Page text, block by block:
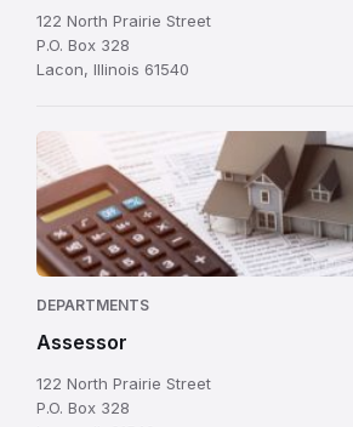
122 North Prairie Street
P.O. Box 328
Lacon, Illinois 61540
DEPARTMENTS
Assessor
122 North Prairie Street
P.O. Box 328